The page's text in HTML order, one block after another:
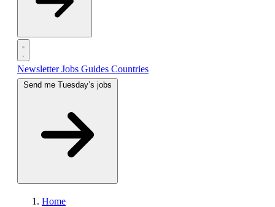
NewsletterJobs Guides Countries
Home